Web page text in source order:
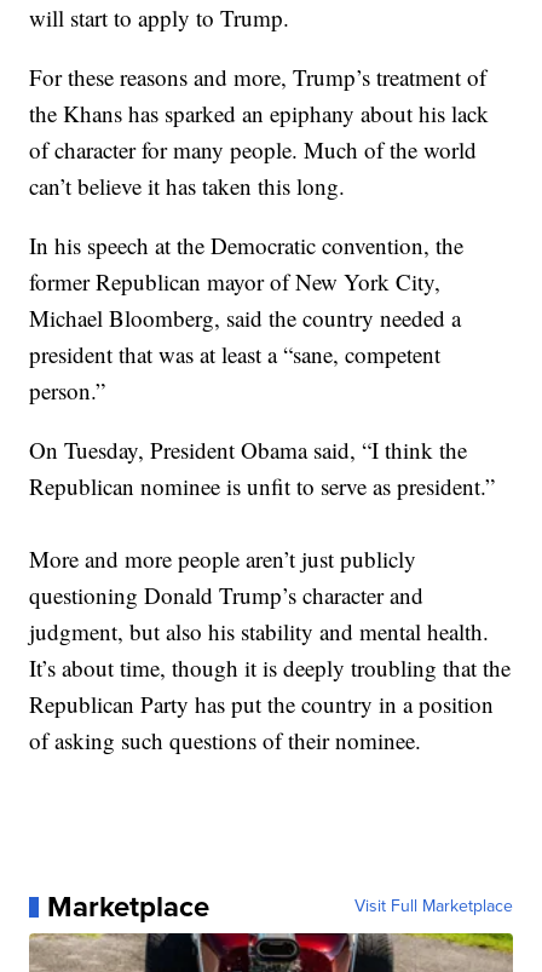
will start to apply to Trump.
For these reasons and more, Trump’s treatment of
the Khans has sparked an epiphany about his lack
of character for many people. Much of the world
can’t believe it has taken this long.
In his speech at the Democratic convention, the
former Republican mayor of New York City,
Michael Bloomberg, said the country needed a
president that was at least a “sane, competent
person.”
On Tuesday, President Obama said, “I think the
Republican nominee is unfit to serve as president.”
More and more people aren’t just publicly
questioning Donald Trump’s character and
judgment, but also his stability and mental health.
It’s about time, though it is deeply troubling that the
Republican Party has put the country in a position
of asking such questions of their nominee.
Marketplace Visit Full Marketplace